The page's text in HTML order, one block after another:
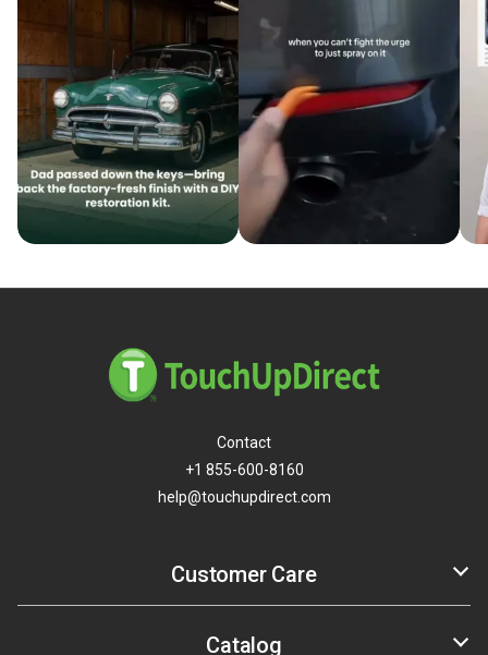
Contact
+1 855-600-8160
help@touchupdirect.com
Customer Care
Track Your Order
Catalog